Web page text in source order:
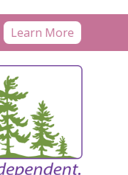
Learn More